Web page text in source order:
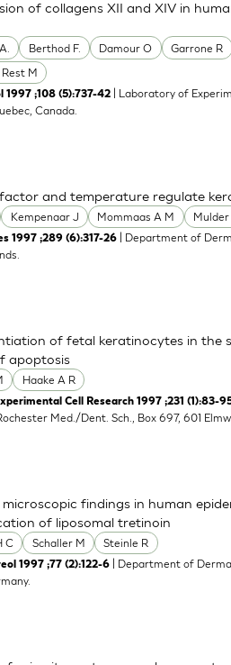
Berthod F. Damour O Garrone R
M
of collagens XII and XIV in
1997 ;108 (5):737-42 | Laboratory of
Canada.
Kempenaar J Mommaas A M Mulder
and temperature regulate
1997 ;289 (6):317-26 | Department of
Haake A R
of fetal keratinocytes in the
apoptosis
Cell Research 1997 ;231 (1):83-
Med./Dent. Sch., Box 697, 601
C Schaller M Steinle R
findings in human
of liposomal tretinoin
1997 ;77 (2):122-6
| Department of